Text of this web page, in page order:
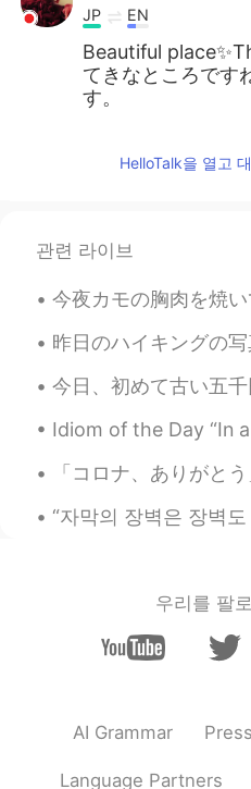
JP EN
Beautiful
てきなところです
す。
HelloTalk을 열고
관련 라이브
今夜カモの胸肉を焼いてみました(フランス風?)! 上手く焼きましたから凄く嬉しい!
昨日のハイキングの写真。 Col Du Grand-Saint-Bernardでセントバーナード犬3匹と一緒にハ
今日、初めて古い五千円札を手に入れました。正直に言うと、どこからもらったかを全く覚えてありません。
Idiom of the Day “In a pinch” When someone is
「コロナ、ありがとう」 2020の感謝の日は心に刻み込むと思います。何年ぶりに家族と過ごせました。
“자막의 장벽은 장벽도 아니다. 1인치 정도 되는 장벽을 뛰어넘으면 여러분들이 훨씬 더 많은
우리를 팔
AI Grammar
Language Partners